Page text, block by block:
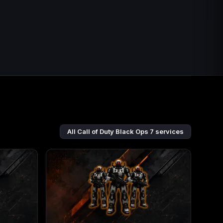
All Call of Duty Black Ops 7 services